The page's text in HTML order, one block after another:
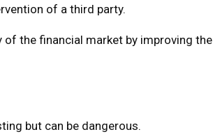
of a third party.
the financial market by improving the
but can be dangerous.